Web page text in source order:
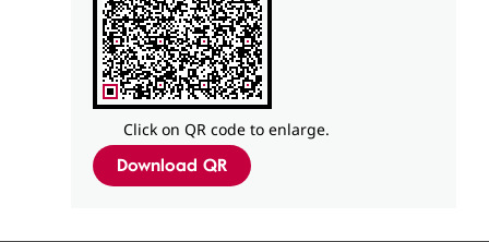
Click on QR code to enlarge.
Download QR